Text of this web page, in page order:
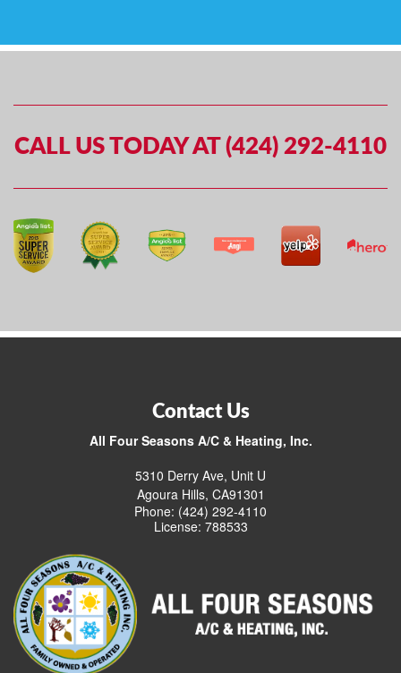
CALL US TODAY AT (424) 292-4110
Contact Us
All Four Seasons A/C & Heating, Inc.
5310 Derry Ave, Unit U
Agoura Hills, CA91301
Phone: (424) 292-4110
License: 788533